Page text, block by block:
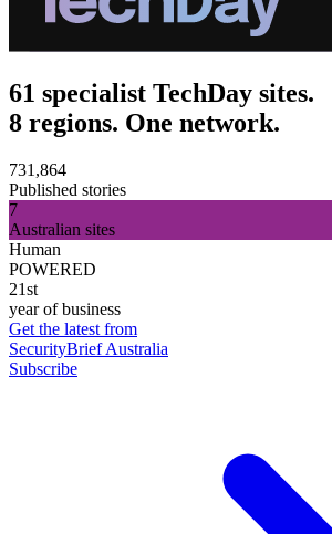
61 specialist TechDay sites.
8 regions. One network.
731,864
Published stories
7
Australian sites
Human
POWERED
21st
year of business
Get the latest from
SecurityBrief Australia
Subscribe